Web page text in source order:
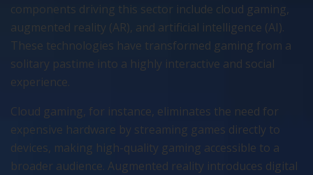
components driving this sector include cloud gaming,
augmented reality (AR), and artificial intelligence (AI).
These technologies have transformed gaming from a
solitary pastime into a highly interactive and social
experience.
Cloud gaming, for instance, eliminates the need for
expensive hardware by streaming games directly to
devices, making high-quality gaming accessible to a
broader audience. Augmented reality introduces digital